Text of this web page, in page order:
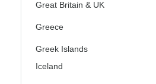
Great Britain & UK
Greece
Greek Islands
Iceland